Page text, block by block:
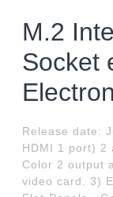
M.2
Socket
Release date:
HDMI 1 port) 2
Color 2 output
video card. 3)